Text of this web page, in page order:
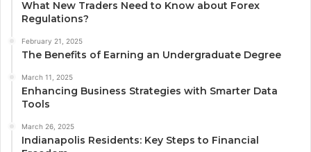
What New Traders Need to Know about Forex
Regulations?
February 21, 2025
The Benefits of Earning an Undergraduate Degree
March 11, 2025
Enhancing Business Strategies with Smarter Data
Tools
March 26, 2025
Indianapolis Residents: Key Steps to Financial